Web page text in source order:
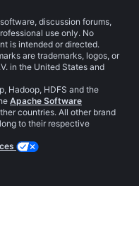
discussion forums,
use only. No
is intended or directed.
are trademarks, logos, or
in the United States and
Hadoop, HDFS and the
Apache Software
countries. All other brand
to their respective